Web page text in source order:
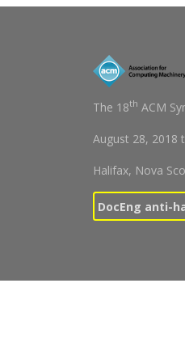
The 18th ACM
August 28, 2018
Halifax, Nova
DocEng anti-